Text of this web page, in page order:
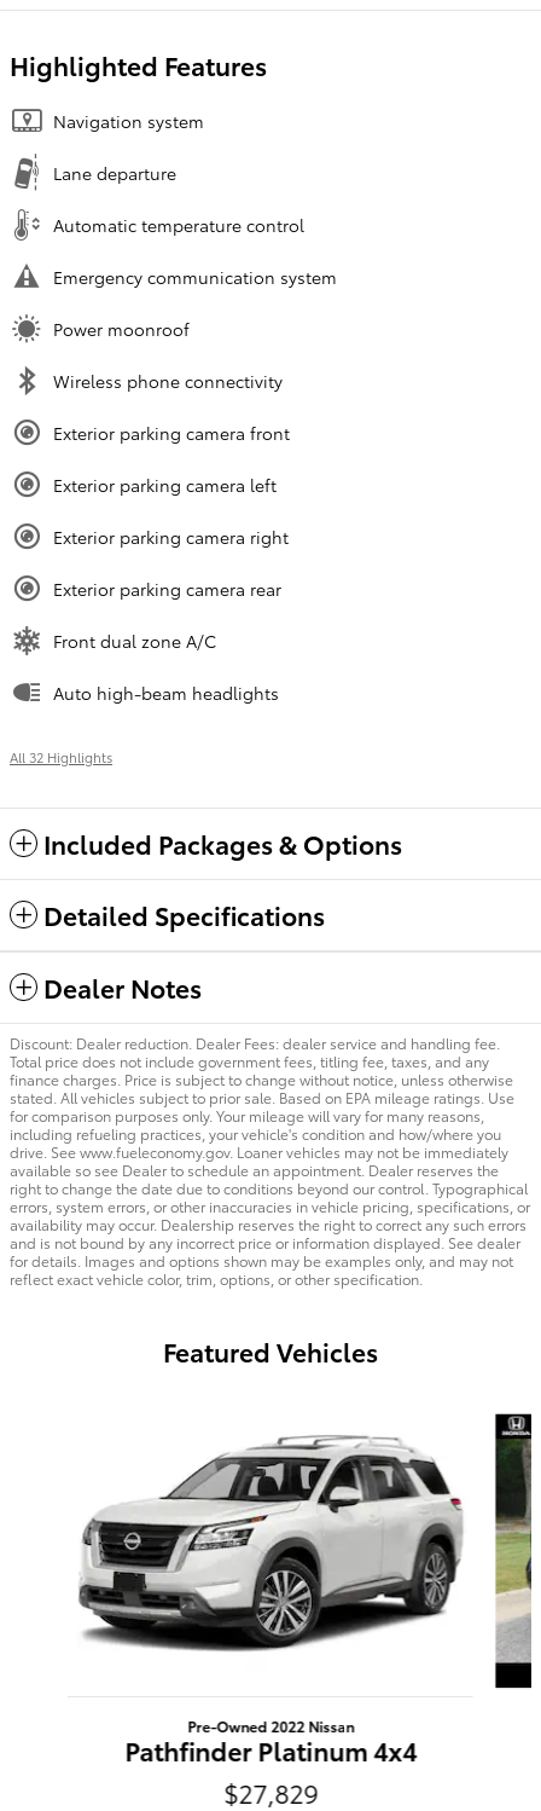
Highlighted Features
Navigation system
Lane departure
Automatic temperature control
Emergency communication system
Power moonroof
Wireless phone connectivity
Exterior parking camera front
Exterior parking camera left
Exterior parking camera right
Exterior parking camera rear
Front dual zone A/C
Auto high-beam headlights
All 32 Highlights
Included Packages & Options
Detailed Specifications
Dealer Notes
Discount: Dealer reduction. Dealer Fees: dealer service and handling fee.
Total price does not include government fees, titling fee, taxes, and any
finance charges. Price is subject to change without notice, unless otherwise
stated. All vehicles subject to prior sale. Based on EPA mileage ratings. Use
for comparison purposes only. Your mileage will vary for many reasons,
including refueling practices, your vehicle's condition and how/where you
drive. See www.fueleconomy.gov. Loaner vehicles may not be immediately
available so see Dealer to schedule an appointment. Dealer reserves the
right to change the date due to conditions beyond our control. Typographical
errors, system errors, or other inaccuracies in vehicle pricing, specifications, or
availability may occur. Dealership reserves the right to correct any such errors
and is not bound by any incorrect price or information displayed. See dealer
for details. Images and options shown may be examples only, and may not
reflect exact vehicle color, trim, options, or other specification.
Featured Vehicles
Pre-Owned 2022 Nissan
Pathfinder Platinum 4x4
$27,829